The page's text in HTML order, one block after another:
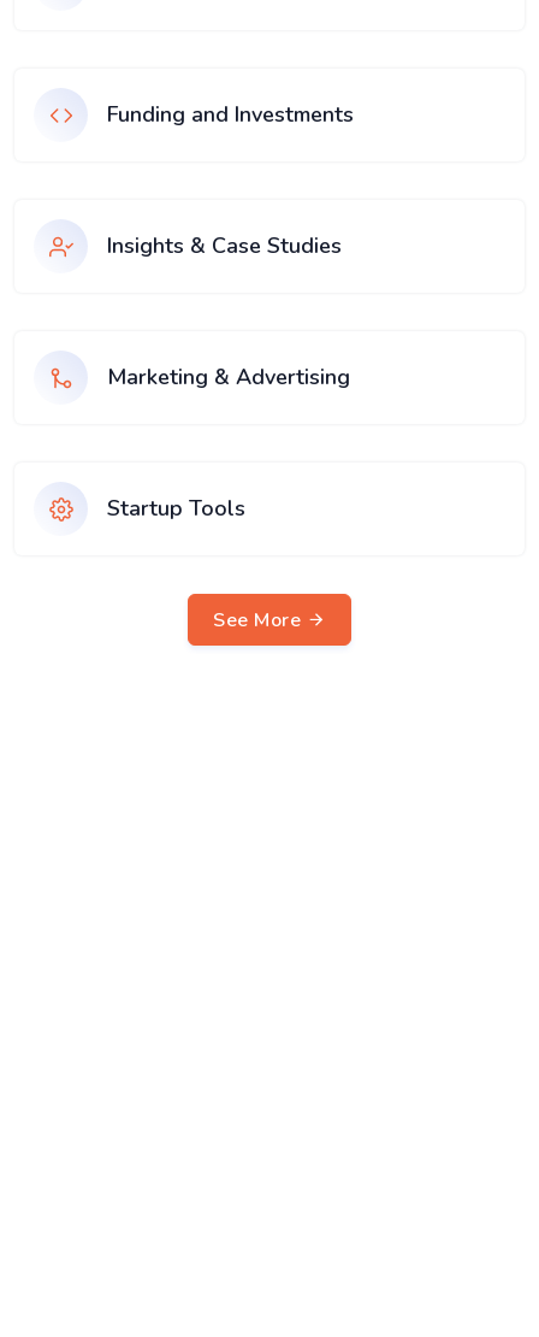
Funding and Investments
Insights & Case Studies
Marketing & Advertising
Startup Tools
See More